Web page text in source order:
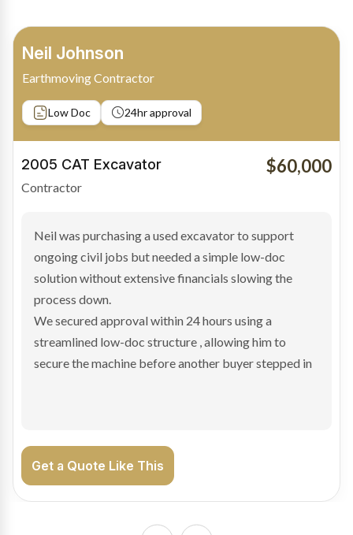
Bradley Moore
Owner-Driver
Private sale Low Doc
2019 Scania Truck
Contractor
$100,000
Bradley found the right truck through a private seller
and needed fast finance to avoid losing the deal. The
transaction structure made traditional lenders
hesitant.
We arranged a low-doc facility tailored to a private
sale purchase and delivered approval inside 24 hours,
enabling Bradley to secure the vehicle and get back
Get a Quote Like This